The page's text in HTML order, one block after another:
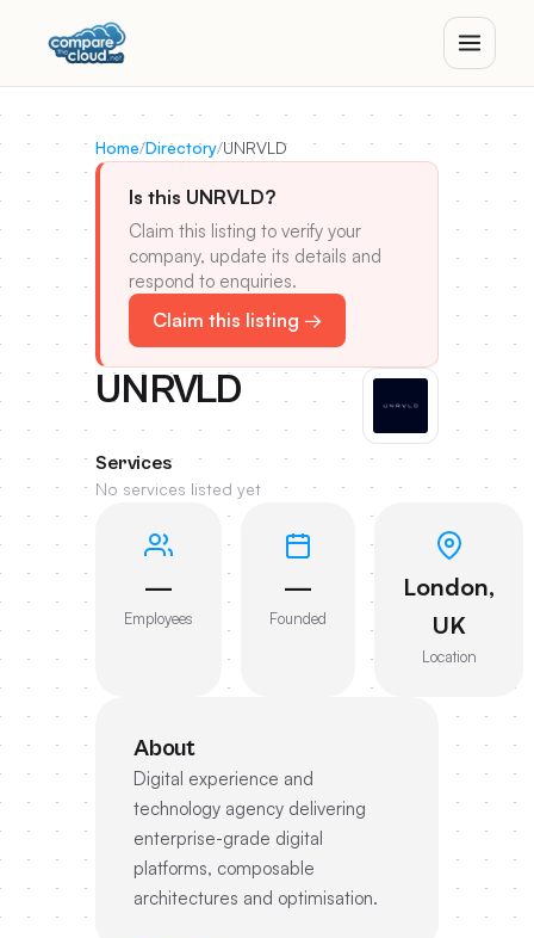
Home/Directory/UNRVLD
Is this UNRVLD?
Claim this listing to verify your
company, update its details and
respond to enquiries.
Claim this listing →
UNRVLD
Services
No services listed yet
—
Employees
—
Founded
London,
UK
Location
About
Digital experience and
technology agency delivering
enterprise-grade digital
platforms, composable
architectures and optimisation.